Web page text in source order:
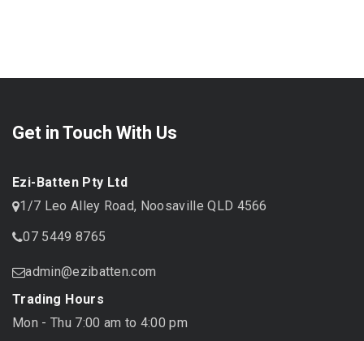
Get in Touch With Us
Ezi-Batten Pty Ltd
1/7 Leo Alley Road, Noosaville QLD 4566
07 5449 8765
admin@ezibatten.com
Trading Hours
Mon - Thu 7:00 am to 4:00 pm